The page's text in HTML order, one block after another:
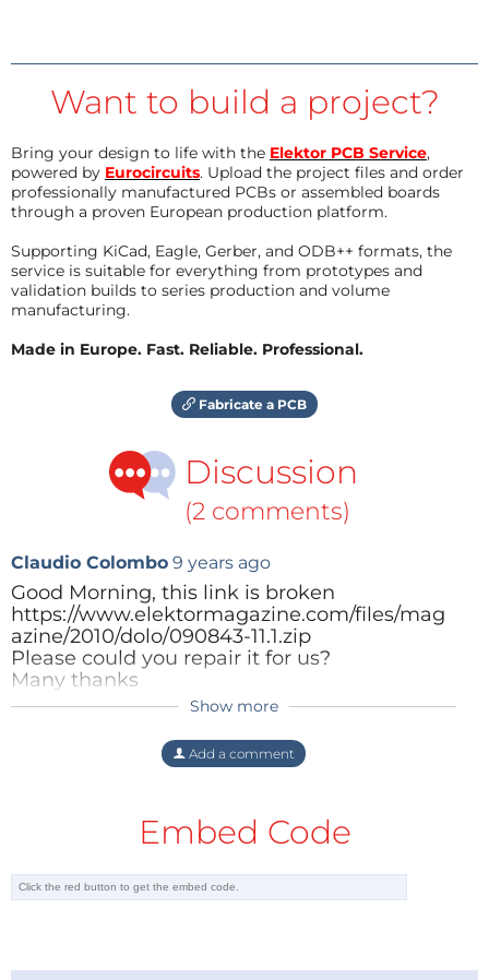
Want to build a project?
Bring your design to life with the Elektor PCB Service,
powered by Eurocircuits. Upload the project files and order
professionally manufactured PCBs or assembled boards
through a proven European production platform.
Supporting KiCad, Eagle, Gerber, and ODB++ formats, the
service is suitable for everything from prototypes and
validation builds to series production and volume
manufacturing.
Made in Europe. Fast. Reliable. Professional.
Fabricate a PCB
Discussion
(2 comments)
Claudio Colombo 9 years ago
Good Morning, this link is broken
https://www.elektormagazine.com/files/mag
azine/2010/dolo/090843-11.1.zip
Please could you repair it for us?
Many thanks
Reply 4 years ago
The link has been replaced by a working
Reply
Show more
Add a comment
Embed Code